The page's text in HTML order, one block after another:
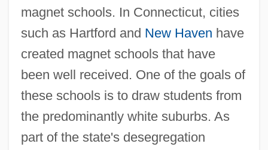
magnet schools. In Connecticut, cities
such as Hartford and New Haven have
created magnet schools that have
been well received. One of the goals of
these schools is to draw students from
the predominantly white suburbs. As
part of the state's desegregation